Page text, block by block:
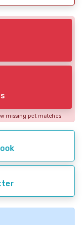
missing pet matches